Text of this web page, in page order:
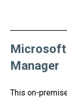
Microsoft
Manager
This on-